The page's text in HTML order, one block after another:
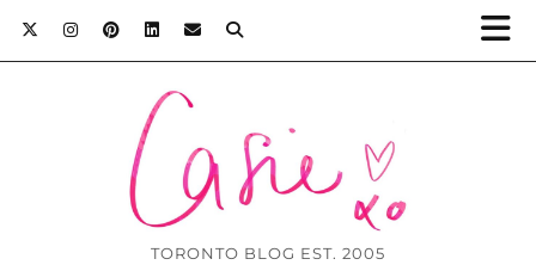
TORONTO BLOG EST. 2005